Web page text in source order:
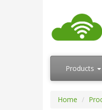
Products
Home